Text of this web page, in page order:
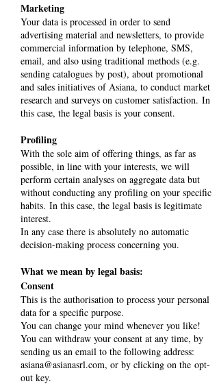
Marketing
Your data is processed in order to send
advertising material and newsletters, to provide
commercial information by telephone, SMS,
email, and also using traditional methods (e.g.
sending catalogues by post), about promotional
and sales initiatives of Asiana, to conduct market
research and surveys on customer satisfaction. In
this case, the legal basis is your consent.
Profiling
With the sole aim of offering things, as far as
possible, in line with your interests, we will
perform certain analyses on aggregate data but
without conducting any profiling on your specific
habits. In this case, the legal basis is legitimate
interest.
In any case there is absolutely no automatic
decision-making process concerning you.
What we mean by legal basis:
Consent
This is the authorisation to process your personal
data for a specific purpose.
You can change your mind whenever you like!
You can withdraw your consent at any time, by
sending us an email to the following address:
asiana@asianasrl.com, or by clicking on the opt-
out key.